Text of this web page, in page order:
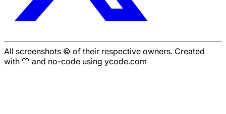
All screenshots © of their respective owners. Created
with 🤍 and no-code using ycode.com